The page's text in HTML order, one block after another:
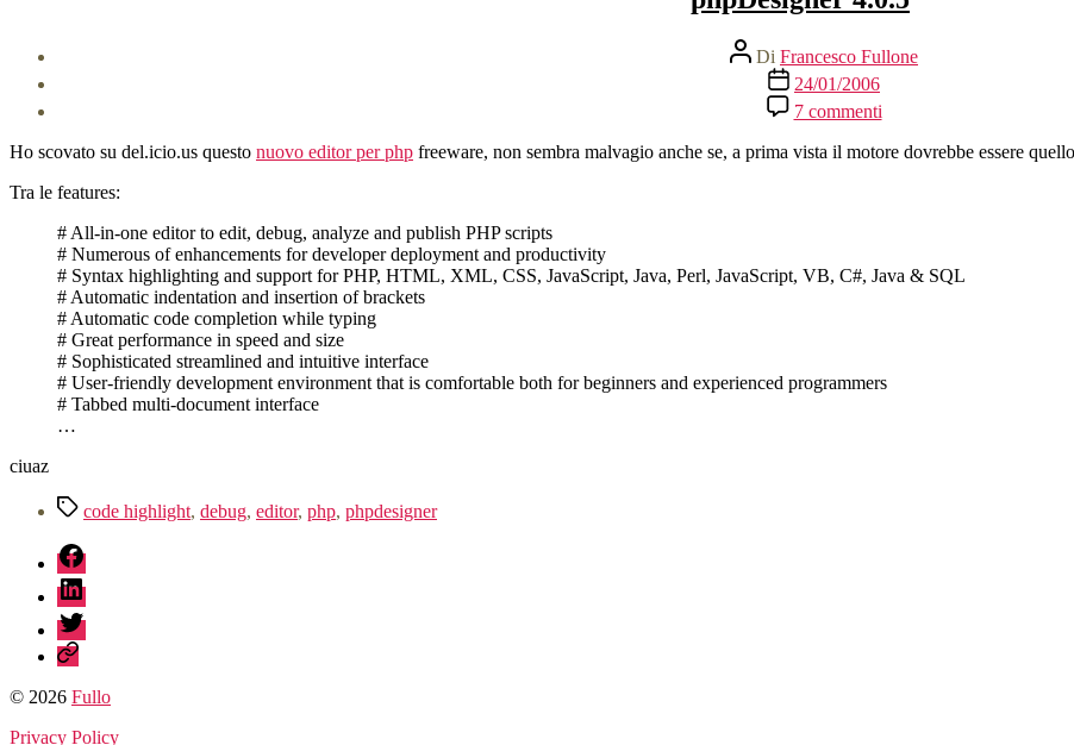
Autore
articolo
Di Francesco Fullone
Data
dell'articolo
24/01/2006
7 commentisu
phpDesigner
4.0.5
Ho scovato su del.icio.us questo nuovo editor per php freeware, non sembra malvagio anche se, a prima vista il motore dovrebbe essere
Tra le features:
# All-in-one editor to edit, debug, analyze and publish PHP scripts
# Numerous of enhancements for developer deployment and productivity
# Syntax highlighting and support for PHP, HTML, XML, CSS, JavaScript, Java, Perl, JavaScript, VB, C#, Java & SQL
# Automatic indentation and insertion of brackets
# Automatic code completion while typing
# Great performance in speed and size
# Sophisticated streamlined and intuitive interface
# User-friendly development environment that is comfortable both for beginners and experienced programmers
# Tabbed multi-document interface
…
ciuaz
Tag code highlight, debug, editor, php, phpdesigner
fb
linkedin
twitter
sessionize
© 2026 Fullo
Privacy Policy